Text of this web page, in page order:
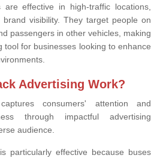
are effective in high-traffic locations,
visibility. They target people on
passengers in other vehicles, making
tool for businesses looking to enhance
Advertising Work?
captures consumers' attention and
through impactful advertising
audience.
particularly effective because buses